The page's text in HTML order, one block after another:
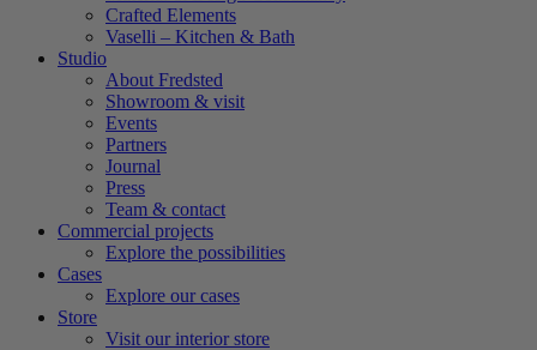
Crafted Elements
Vaselli – Kitchen & Bath
Studio
About Fredsted
Showroom & visit
Events
Partners
Journal
Press
Team & contact
Commercial projects
Explore the possibilities
Cases
Explore our cases
Store
Visit our interior store